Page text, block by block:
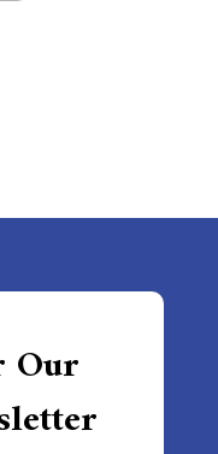
Our